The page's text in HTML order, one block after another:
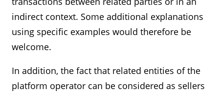
indirect context. Some additional explanations
using specific examples would therefore be
welcome.
In addition, the fact that related entities of the
platform operator can be considered as sellers